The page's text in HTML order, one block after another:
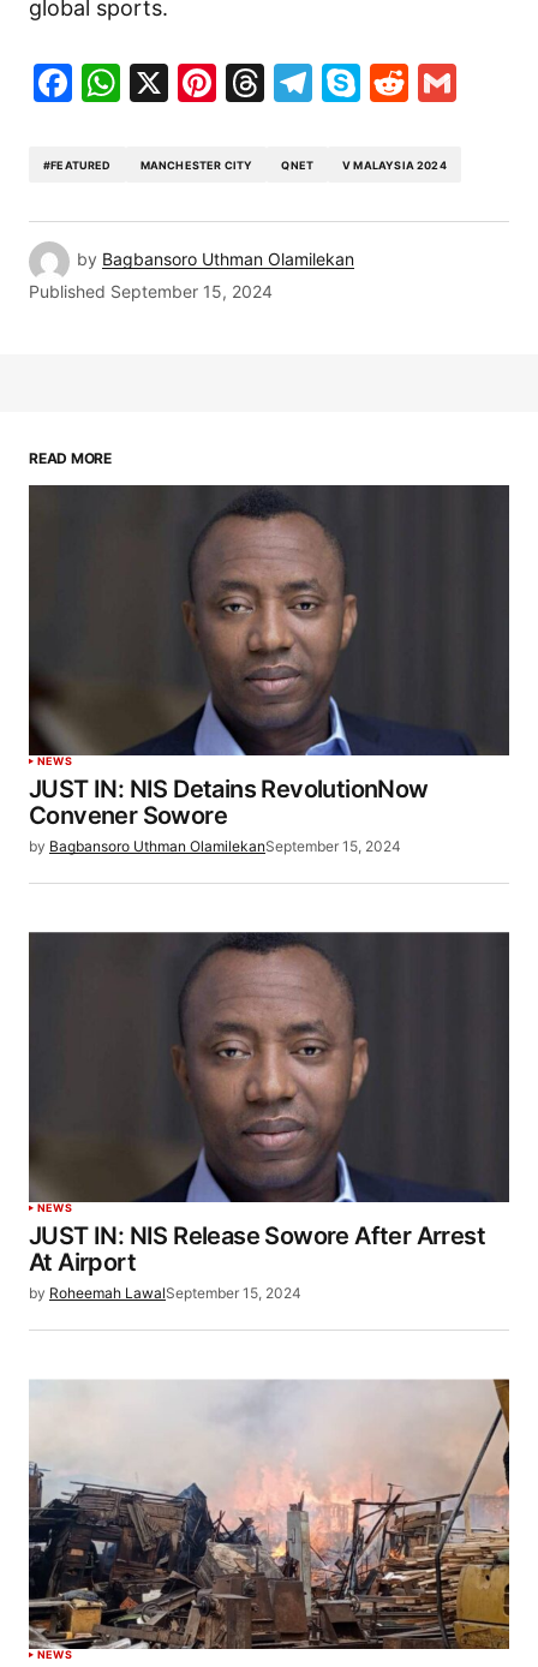
global sports.
Facebook
WhatsApp
X Pinterest
Threads
Telegram
SkypeReddit
#FEATURED MANCHESTER CITY QNET V MALAYSIA 2024
by Bagbansoro Uthman Olamilekan
Published September 15, 2024
READ MORE
NEWS
JUST IN: NIS Detains RevolutionNow
Convener Sowore
by Bagbansoro Uthman OlamilekanSeptember 15, 2024
NEWS
JUST IN: NIS Release Sowore After Arrest
At Airport
by Roheemah LawalSeptember 15, 2024
NEWS